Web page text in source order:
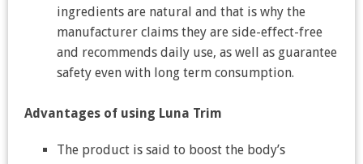
ingredients are natural and that is why the
manufacturer claims they are side-effect-free
and recommends daily use, as well as guarantee
safety even with long term consumption.
Advantages of using Luna Trim
The product is said to boost the body’s